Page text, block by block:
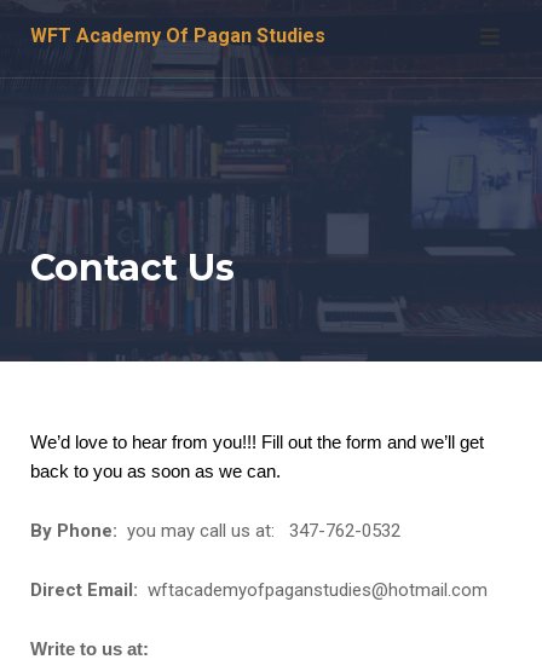
WFT Academy Of Pagan Studies
Contact Us
We’d love to hear from you!!! Fill out the form and we’ll get
back to you as soon as we can.
By Phone: you may call us at: 347-762-0532
Direct Email: wftacademyofpaganstudies@hotmail.com
Write to us at: